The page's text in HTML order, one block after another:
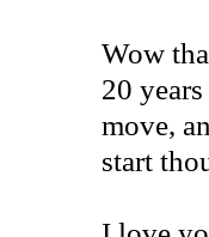
Wow
20
move,
start